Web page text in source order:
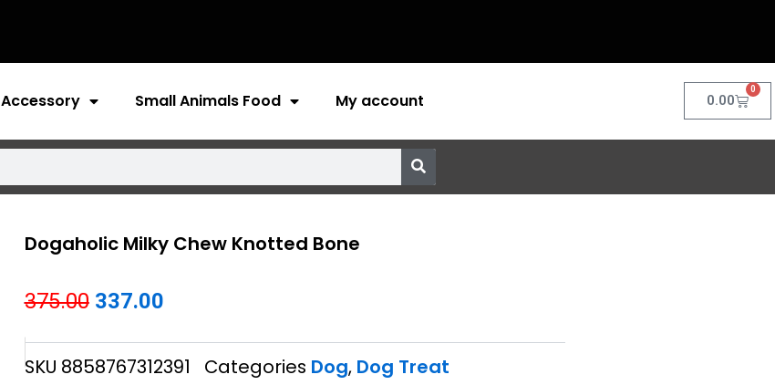
Accessory Small Animals Food My account 0.00
0
Cart
Dogaholic Milky Chew Knotted Bone
375.00 Original
price
was:
337.00Current
price
is:
SKU 8858767312391 Categories Dog, Dog Treat